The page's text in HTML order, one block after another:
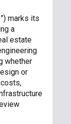
marks its
a
estate
whether
or